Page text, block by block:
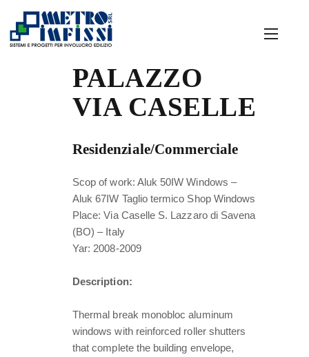
PALAZZO
VIA CASELLE
Residenziale/Commerciale
Scop of work: Aluk 50IW Windows –
Aluk 67IW Taglio termico Shop Windows
Place: Via Caselle S. Lazzaro di Savena
(BO) – Italy
Yar: 2008-2009
Description:
Thermal break monobloc aluminum
windows with reinforced roller shutters
that complete the building envelope,